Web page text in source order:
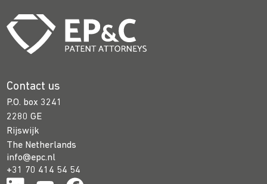
Contact us
P.O. box 3241
2280 GE
Rijswijk
The Netherlands
info@epc.nl
+31 70 414 54 54